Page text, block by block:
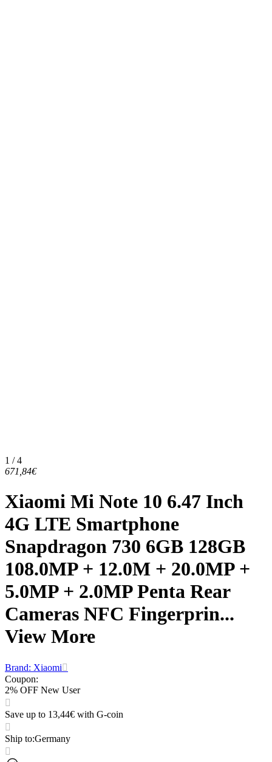
1 / 4
671,84€
Xiaomi Mi Note 10 6.47 Inch
4G LTE Smartphone
Snapdragon 730 6GB 128GB
108.0MP + 12.0M + 20.0MP +
5.0MP + 2.0MP Penta Rear
Cameras NFC Fingerprin...
View More
Brand: Xiaomi
Coupon:
2% OFF New User
Save up to 13,44€ with G-coin
Ship to:Germany